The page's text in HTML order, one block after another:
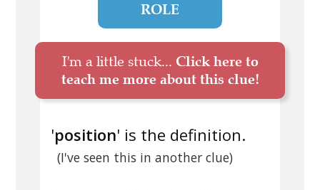
ROLE
I'm a little stuck... Click here to
teach me more about this clue!
'position' is the definition.
(I've seen this in another clue)